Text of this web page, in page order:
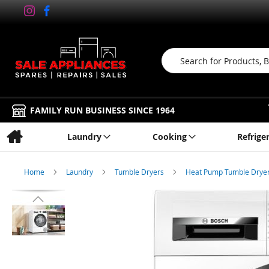
Search
FAMILY RUN BUSINESS SINCE 1964
Laundry Cooking
Home Laundry Tumble Dryers Heat Pump Tumble
Skip
to
the
end